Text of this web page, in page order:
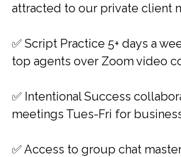
attracted to our private client
✅​​ Script Practice 5+ days a
top agents over Zoom video
✅​​ Intentional Success
meetings Tues-Fri for
✅​​ Access to group chat